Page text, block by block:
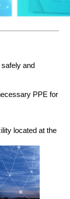
and
PPE for
located at the